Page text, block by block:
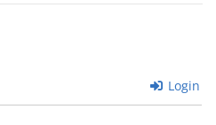
Login